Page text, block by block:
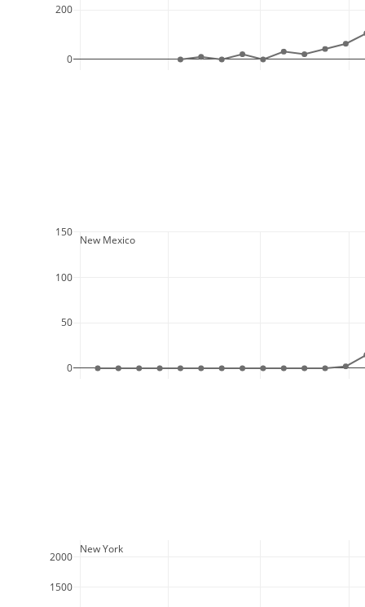
0
200
0
50
100
150
1500
2000
  New Mexico
  New York